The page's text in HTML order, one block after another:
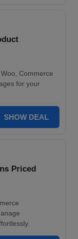
Commerce
for your
SHOW DEAL
Priced